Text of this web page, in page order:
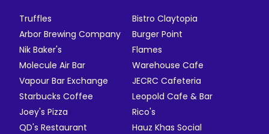
Truffles
Bistro Claytopia
Arbor Brewing Company
Burger Point
Nik Baker's
Flames
Molecule Air Bar
Warehouse Cafe
Vapour Bar Exchange
JECRC Cafeteria
Starbucks Coffee
Leopold Cafe & Bar
Joey's Pizza
Rico's
QD's Restaurant
Hauz Khas Social